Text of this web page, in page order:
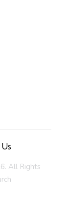
All Rights